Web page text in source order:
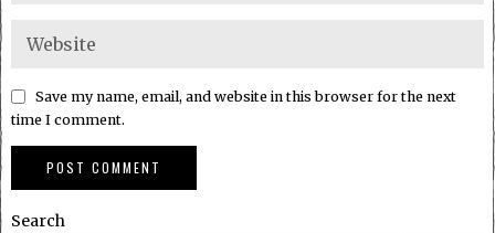
Save my name, email, and website in this browser for the next
time I comment.
Search